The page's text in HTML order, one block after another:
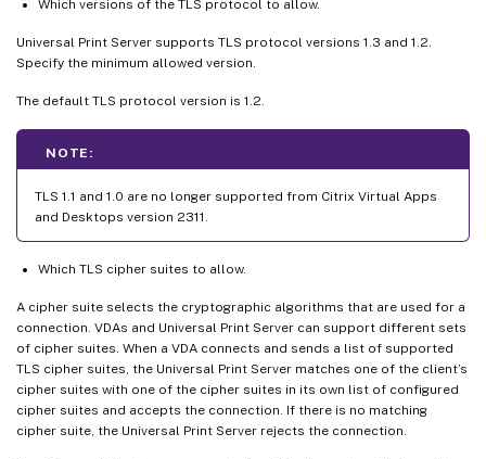
Which versions of the TLS protocol to allow.
Universal Print Server supports TLS protocol versions 1.3 and 1.2.
Specify the minimum allowed version.
The default TLS protocol version is 1.2.
NOTE:
TLS 1.1 and 1.0 are no longer supported from Citrix Virtual Apps
and Desktops version 2311.
Which TLS cipher suites to allow.
A cipher suite selects the cryptographic algorithms that are used for a
connection. VDAs and Universal Print Server can support different sets
of cipher suites. When a VDA connects and sends a list of supported
TLS cipher suites, the Universal Print Server matches one of the client’s
cipher suites with one of the cipher suites in its own list of configured
cipher suites and accepts the connection. If there is no matching
cipher suite, the Universal Print Server rejects the connection.